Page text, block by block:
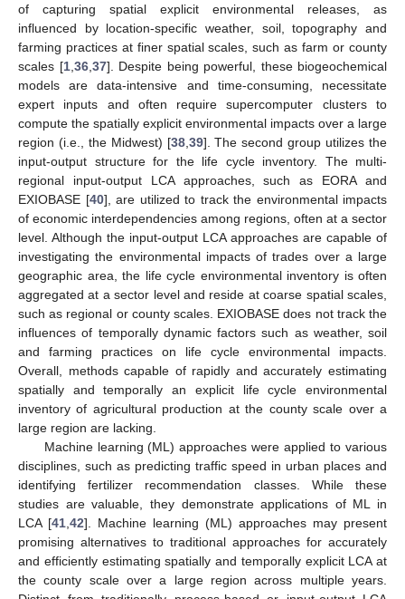
of capturing spatial explicit environmental releases, as
influenced by location-specific weather, soil, topography and
farming practices at finer spatial scales, such as farm or county
scales [1, 36, 37]. Despite being powerful, these biogeochemical
models are data-intensive and time-consuming, necessitate
expert inputs and often require supercomputer clusters to
compute the spatially explicit environmental impacts over a large
region (i.e., the Midwest) [38, 39]. The second group utilizes the
input-output structure for the life cycle inventory. The multi-
regional input-output LCA approaches, such as EORA and
EXIOBASE [40], are utilized to track the environmental impacts
of economic interdependencies among regions, often at a sector
level. Although the input-output LCA approaches are capable of
investigating the environmental impacts of trades over a large
geographic area, the life cycle environmental inventory is often
aggregated at a sector level and reside at coarse spatial scales,
such as regional or county scales. EXIOBASE does not track the
influences of temporally dynamic factors such as weather, soil
and farming practices on life cycle environmental impacts.
Overall, methods capable of rapidly and accurately estimating
spatially and temporally an explicit life cycle environmental
inventory of agricultural production at the county scale over a
large region are lacking.
Machine learning (ML) approaches were applied to various
disciplines, such as predicting traffic speed in urban places and
identifying fertilizer recommendation classes. While these
studies are valuable, they demonstrate applications of ML in
LCA [41 42]. Machine learning (ML) approaches may present
promising alternatives to traditional approaches for accurately
and efficiently estimating spatially and temporally explicit LCA at
the county scale over a large region across multiple years.